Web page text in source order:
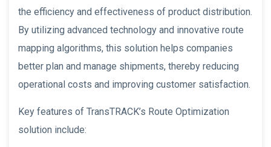
the efficiency and effectiveness of product distribution.
By utilizing advanced technology and innovative route
mapping algorithms, this solution helps companies
better plan and manage shipments, thereby reducing
operational costs and improving customer satisfaction.
Key features of TransTRACK’s Route Optimization
solution include: